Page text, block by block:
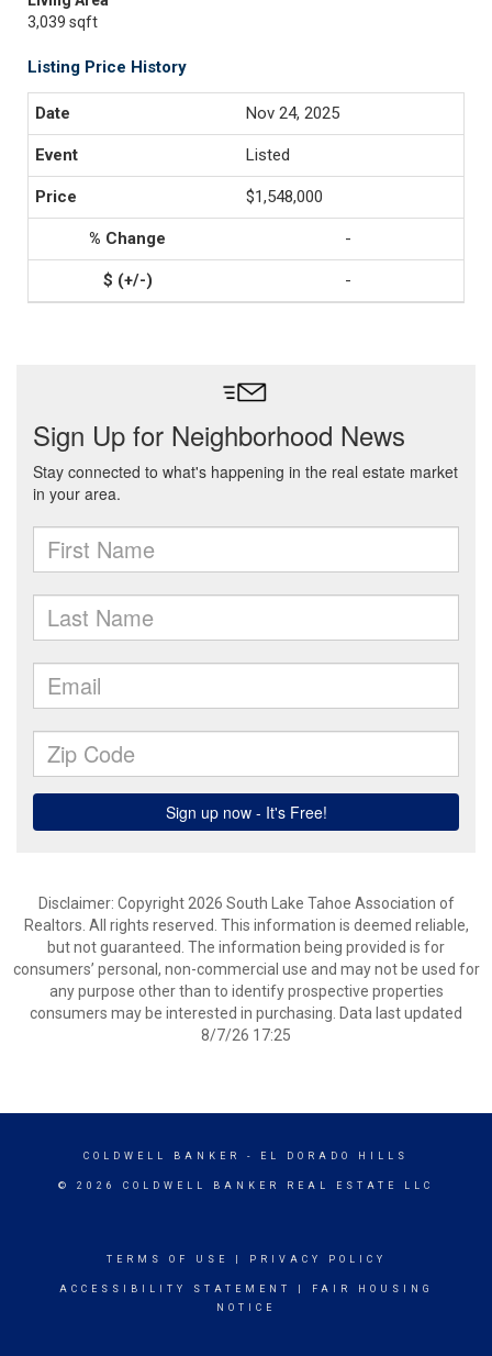
3,039 sqft
Listing Price History
Nov 24, 2025
Listed
$1,548,000
-
-
Disclaimer: Copyright 2026 South Lake Tahoe Association of
Realtors. All rights reserved. This information is deemed reliable,
but not guaranteed. The information being provided is for
consumers’ personal, non-commercial use and may not be used for
any purpose other than to identify prospective properties
consumers may be interested in purchasing. Data last updated
8/7/26 17:25
COLDWELL BANKER - EL DORADO HILLS
© 2026 COLDWELL BANKER REAL ESTATE LLC
TERMS OF USE PRIVACY POLICY
ACCESSIBILITY STATEMENT
FAIR HOUSING
NOTICE